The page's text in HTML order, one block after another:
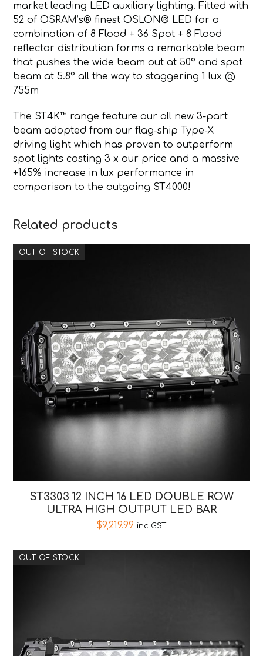
market leading LED auxiliary lighting. Fitted with
52 of OSRAM’s® finest OSLON® LED for a
combination of 8 Flood + 36 Spot + 8 Flood
reflector distribution forms a remarkable beam
that pushes the wide beam out at 50° and spot
beam at 5.8° all the way to staggering 1 lux @
755m
The ST4K™ range feature our all new 3-part
beam adopted from our flag-ship Type-X
driving light which has proven to outperform
spot lights costing 3 x our price and a massive
+165% increase in lux performance in
comparison to the outgoing ST4000!
Related products
OUT OF STOCK
ST3303 12 INCH 16 LED DOUBLE ROW
ULTRA HIGH OUTPUT LED BAR
$9,219.99 inc GST
OUT OF STOCK